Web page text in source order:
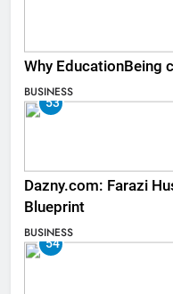
Why EducationBeing
BUSINESS
53
Dazny.com: Farazi
Blueprint
BUSINESS
54